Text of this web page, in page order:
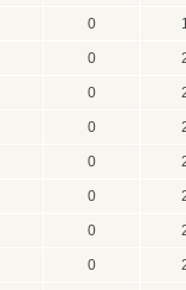
0
0
0
0
0
0
0
0